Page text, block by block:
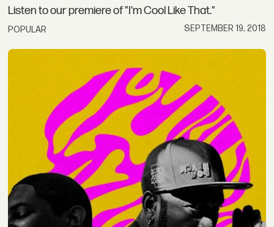
Listen to our premiere of "I'm Cool Like That."
POPULAR SEPTEMBER 19, 2018